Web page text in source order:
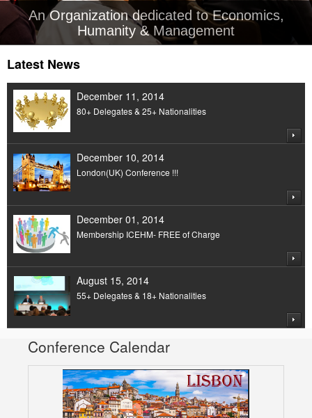
An Organization dedicated to Economics,
Humanity & Management
Latest News
December 11, 2014
80+ Delegates & 25+ Nationalities
December 10, 2014
London(UK) Conference !!!
December 01, 2014
Membership ICEHM- FREE of Charge
August 15, 2014
55+ Delegates & 18+ Nationalities
Conference Calendar